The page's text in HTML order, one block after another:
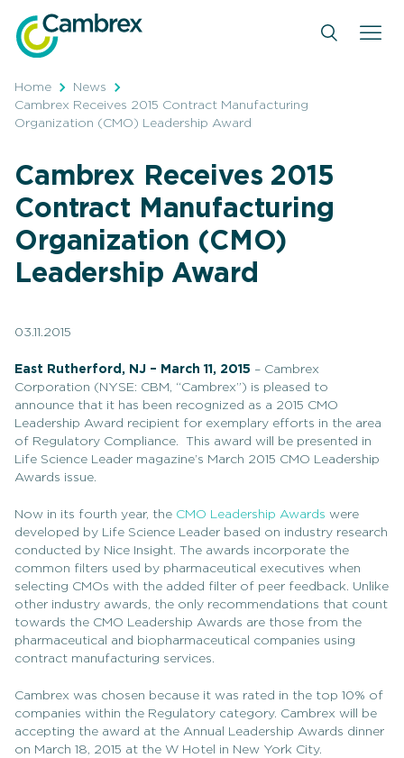
content
Home
News
Cambrex Receives 2015 Contract Manufacturing
Organization (CMO) Leadership Award
Cambrex Receives 2015
Contract Manufacturing
Organization (CMO)
Leadership Award
03.11.2015
East Rutherford, NJ – March 11, 2015 – Cambrex
Corporation (NYSE: CBM, “Cambrex”) is pleased to
announce that it has been recognized as a 2015 CMO
Leadership Award recipient for exemplary efforts in the area
of Regulatory Compliance. This award will be presented in
Life Science Leader magazine’s March 2015 CMO Leadership
Awards issue.
Now in its fourth year, the CMO Leadership Awards were
developed by Life Science Leader based on industry research
conducted by Nice Insight. The awards incorporate the
common filters used by pharmaceutical executives when
selecting CMOs with the added filter of peer feedback. Unlike
other industry awards, the only recommendations that count
towards the CMO Leadership Awards are those from the
pharmaceutical and biopharmaceutical companies using
contract manufacturing services.
Cambrex was chosen because it was rated in the top 10% of
companies within the Regulatory category. Cambrex will be
accepting the award at the Annual Leadership Awards dinner
on March 18, 2015 at the W Hotel in New York City.